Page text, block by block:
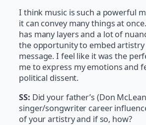
I think music is such a powerful
it can convey many things at
has many layers and a lot of
the opportunity to embed artistry
message. I feel like it was the
me to express my emotions and
political dissent.
SS: Did your father’s (Don
singer/songwriter career
of your artistry and if so, how?